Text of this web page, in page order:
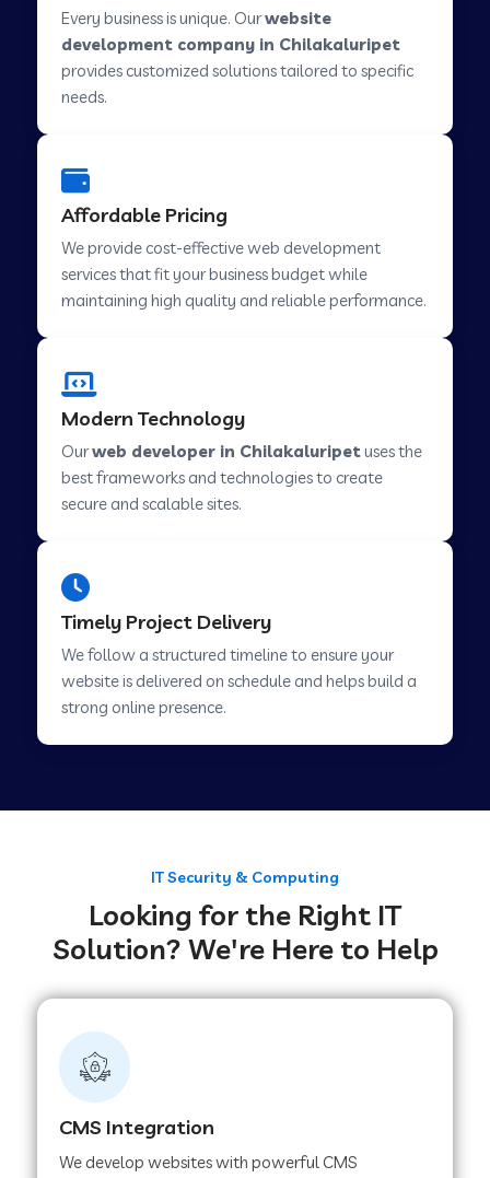
Web Development Company in Savarkundla
Web Development Company in Abu Road
Web Development Company in Cavelossim
Web Development Company in Lachen
Web Development Company in Pimpri
Chinchwad
Web Development Company in Chaibasa
Web Development Company in Hisar
Web Development Company in Lachhmangarh
Web Development Company in Mussoorie
Every business is unique. Ourwebsite
development company in Chilakaluripet
provides customized solutions tailored to specific
needs.
Affordable Pricing
We provide cost-effective web development
services that fit your business budget while
maintaining high quality and reliable performance.
Modern Technology
Ourweb developer in Chilakaluripetuses the
best frameworks and technologies to create
secure and scalable sites.
Timely Project Delivery
We follow a structured timeline to ensure your
website is delivered on schedule and helps build a
strong online presence.
IT Security & Computing
Looking for the Right IT
Solution? We're Here to Help
CMS Integration
We develop websites with powerful CMS